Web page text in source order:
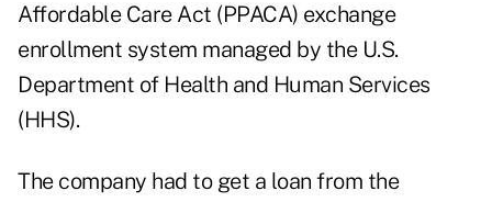
Affordable Care Act (PPACA) exchange
enrollment system managed by the U.S.
Department of Health and Human Services
(HHS).
The company had to get a loan from the